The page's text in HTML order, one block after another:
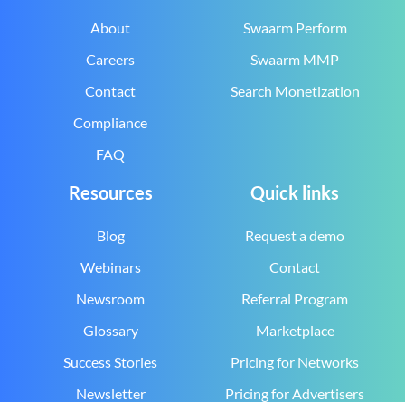
About
Careers
Contact
Compliance
FAQ
Swaarm Perform
Swaarm MMP
Search Monetization
Resources
Blog
Webinars
Newsroom
Glossary
Success Stories
Newsletter
Quick links
Request a demo
Contact
Referral Program
Marketplace
Pricing for Networks
Pricing for Advertisers